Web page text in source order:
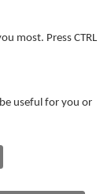
most. Press CTRL
useful for you or